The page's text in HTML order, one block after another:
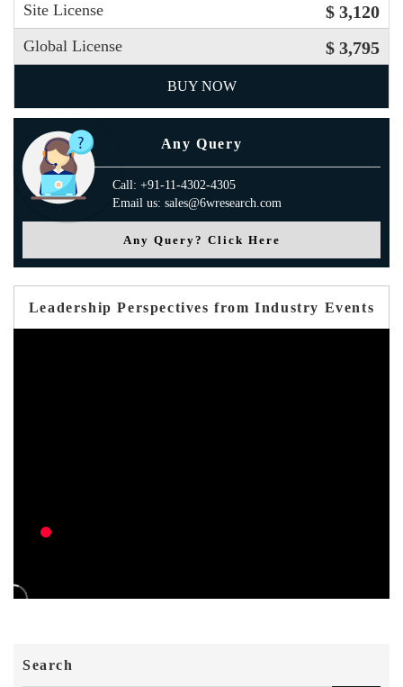
Site License $ 3,120
Global License $ 3,795
BUY NOW
Any Query
Call: +91-11-4302-4305
Email us: sales@6wresearch.com
Any Query? Click Here
Leadership Perspectives from Industry Events
Search